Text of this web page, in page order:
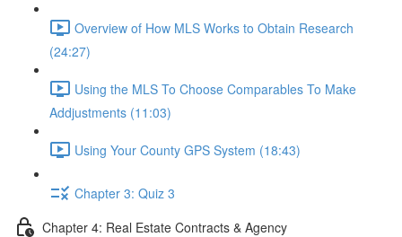
Overview of How MLS Works to Obtain Research
(24:27)
Using the MLS To Choose Comparables To Make
Addjustments (11:03)
Using Your County GPS System (18:43)
Chapter 3: Quiz 3
Chapter 4: Real Estate Contracts & Agency